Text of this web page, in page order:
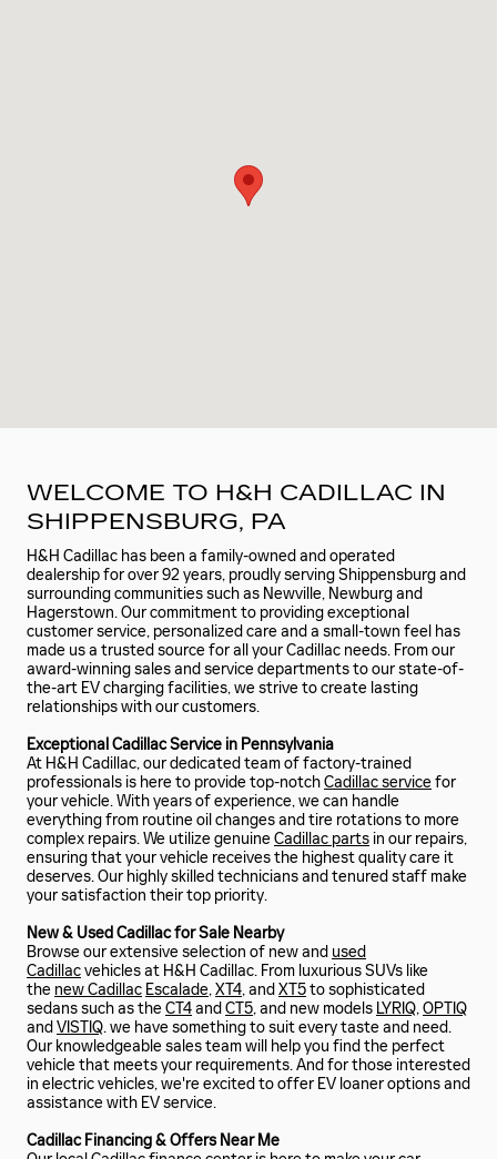
WELCOME TO H&H CADILLAC IN
SHIPPENSBURG, PA
H&H Cadillac has been a family-owned and operated
dealership for over 92 years, proudly serving Shippensburg and
surrounding communities such as Newville, Newburg and
Hagerstown. Our commitment to providing exceptional
customer service, personalized care and a small-town feel has
made us a trusted source for all your Cadillac needs. From our
award-winning sales and service departments to our state-of-
the-art EV charging facilities, we strive to create lasting
relationships with our customers.
Exceptional Cadillac Service in Pennsylvania
At H&H Cadillac, our dedicated team of factory-trained
professionals is here to provide top-notchCadillac servicefor
your vehicle. With years of experience, we can handle
everything from routine oil changes and tire rotations to more
complex repairs. We utilize genuineCadillac parts in our repairs,
ensuring that your vehicle receives the highest quality care it
deserves. Our highly skilled technicians and tenured staff make
your satisfaction their top priority.
New & Used Cadillac for Sale Nearby
Browse our extensive selection of new and used
Cadillacvehicles at H&H Cadillac. From luxurious SUVs like
the new Cadillac Escalade,XT4, and XT5to sophisticated
sedans such as theCT4and CT5, and new models LYRIQ,OPTIQ
and VISTIQ. we have something to suit every taste and need.
Our knowledgeable sales team will help you find the perfect
vehicle that meets your requirements. And for those interested
in electric vehicles, we're excited to offer EV loaner options and
assistance with EV service.
Cadillac Financing & Offers Near Me